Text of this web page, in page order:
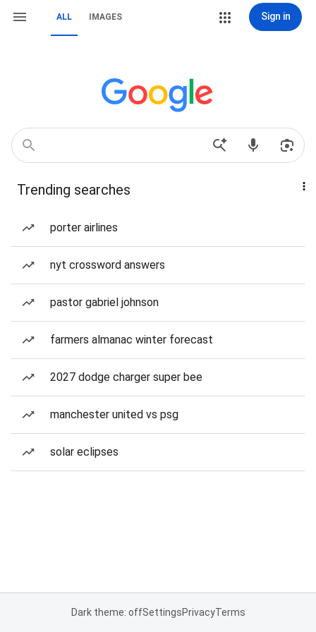
ALL IMAGES Sign in
Trending searches
porter airlines
nyt crossword answers
pastor gabriel johnson
farmers almanac winter forecast
2027 dodge charger super bee
manchester united vs psg
solar eclipses
Dark theme: offSettingsPrivacyTerms